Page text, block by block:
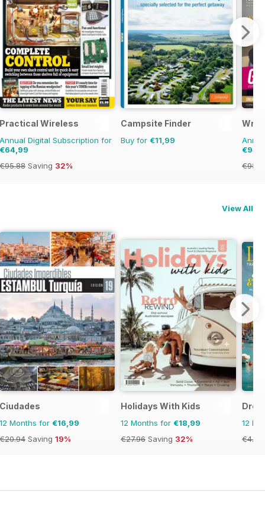
Practical Wireless
Annual Digital Subscription for
€64,99
€95.88 Saving 32%
Campsite Finder
Buy for €11,99
View All
Ciudades
12 Months for €16,99
€20.94 Saving 19%
Holidays With Kids
12 Months for €18,99
€27.96 Saving 32%
12
€4.76